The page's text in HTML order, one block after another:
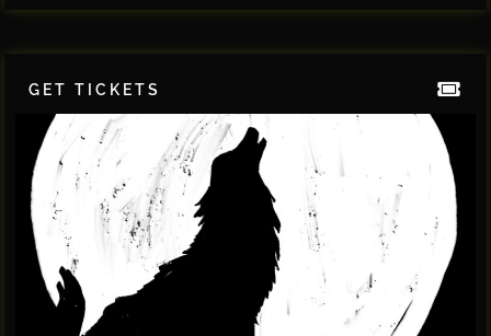
GET TICKETS